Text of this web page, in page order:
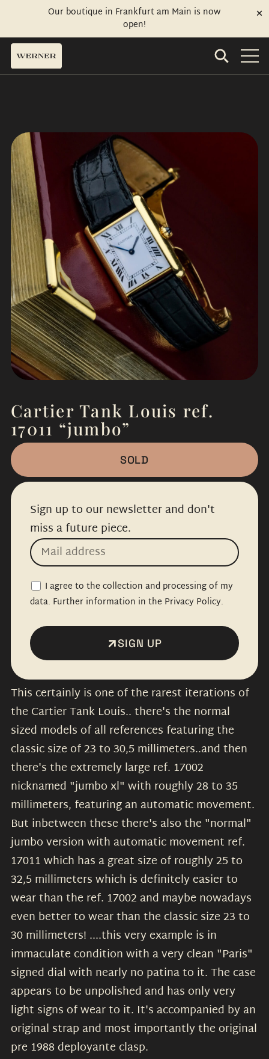
Our boutique in Frankfurt am Main is now
open!
Cartier Tank Louis ref.
17011 “jumbo”
SOLD
Sign up to our newsletter and don't
miss a future piece.
I agree to the collection and processing of my
data. Further information in the Privacy Policy.
SIGN UP
This certainly is one of the rarest iterations of
the Cartier Tank Louis.. there's the normal
sized models of all references featuring the
classic size of 23 to 30,5 millimeters..and then
there's the extremely large ref. 17002
nicknamed "jumbo xl" with roughly 28 to 35
millimeters, featuring an automatic movement.
But inbetween these there's also the "normal"
jumbo version with automatic movement ref.
17011 which has a great size of roughly 25 to
32,5 millimeters which is definitely easier to
wear than the ref. 17002 and maybe nowadays
even better to wear than the classic size 23 to
30 millimeters! ....this very example is in
immaculate condition with a very clean "Paris"
signed dial with nearly no patina to it. The case
appears to be unpolished and has only very
light signs of wear to it. It's accompanied by an
original strap and most importantly the original
pre 1988 deployante clasp.